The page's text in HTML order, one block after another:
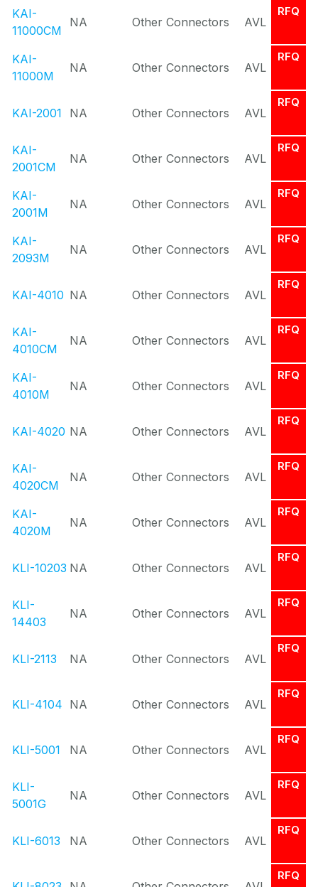
KAI-
11000CM
NA Other Connectors AVL
RFQ
KAI-
11000M
NA Other Connectors AVL
RFQ
KAI-2001 NA Other Connectors AVL
RFQ
KAI-
2001CM
NA Other Connectors AVL
RFQ
KAI-
2001M
NA Other Connectors AVL
RFQ
KAI-
2093M
NA Other Connectors AVL
RFQ
KAI-4010 NA Other Connectors AVL
RFQ
KAI-
4010CM
NA Other Connectors AVL
RFQ
KAI-
4010M
NA Other Connectors AVL
RFQ
KAI-4020 NA Other Connectors AVL
RFQ
KAI-
4020CM
NA Other Connectors AVL
RFQ
KAI-
4020M
NA Other Connectors AVL
RFQ
KLI-10203 NA Other Connectors AVL
RFQ
KLI-
14403
NA Other Connectors AVL
RFQ
KLI-2113 NA Other Connectors AVL
RFQ
KLI-4104 NA Other Connectors AVL
RFQ
KLI-5001 NA Other Connectors AVL
RFQ
KLI-
5001G
NA Other Connectors AVL
RFQ
KLI-6013 NA Other Connectors AVL
RFQ
RFQ